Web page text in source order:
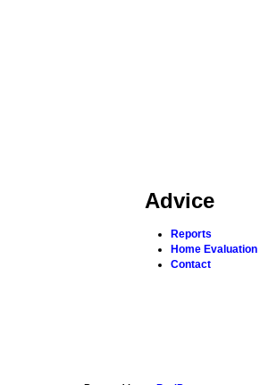
Advice
Reports
Home Evaluation
Contact